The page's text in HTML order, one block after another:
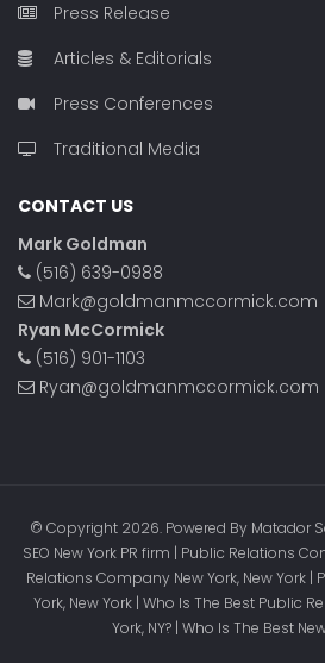
Press Release
Articles & Editorials
Press Conferences
Traditional Media
CONTACT US
Mark Goldman
(516) 639-0988
Mark@goldmanmccormick.com
Ryan McCormick
(516) 901-1103
Ryan@goldmanmccormick.com
© Copyright 2026. Powered By Matador
SEO New York PR firm | Public Relations
Relations Company New York, New York |
York, New York | Who Is The Best Public
York, NY? | Who Is The Best